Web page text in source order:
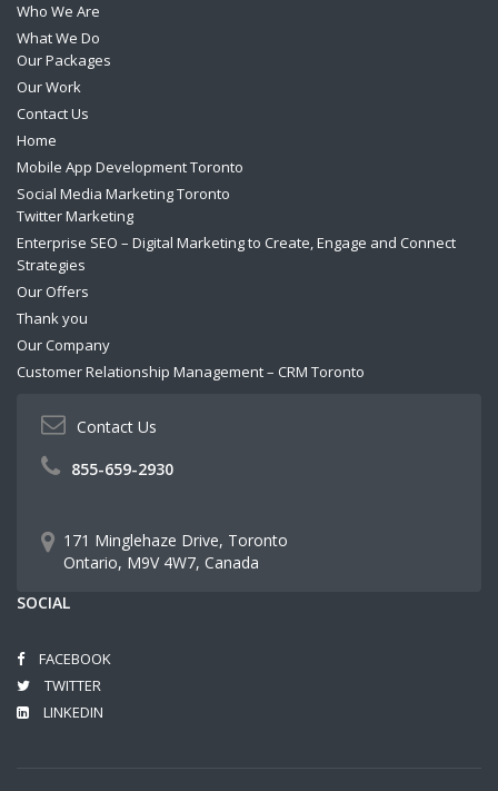
Who We Are
What We Do
Our Packages
Our Work
Contact Us
Home
Mobile App Development Toronto
Social Media Marketing Toronto
Twitter Marketing
Enterprise SEO – Digital Marketing to Create, Engage and Connect
Strategies
Our Offers
Thank you
Our Company
Customer Relationship Management – CRM Toronto
Contact Us
855-659-2930
171 Minglehaze Drive, Toronto
Ontario, M9V 4W7, Canada
SOCIAL
FACEBOOK
TWITTER
LINKEDIN